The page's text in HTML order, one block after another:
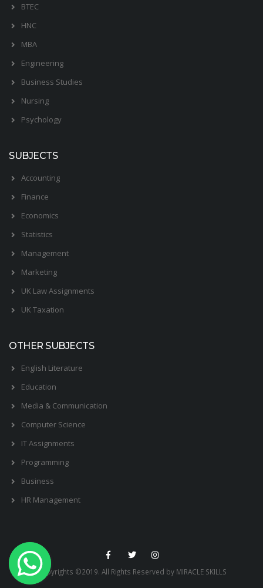
BTEC
HNC
MBA
Engineering
Business Studies
Nursing
Psychology
SUBJECTS
Accounting
Finance
Economics
Statistics
Management
Marketing
UK Law Assignments
UK Taxation
OTHER SUBJECTS
English Literature
Education
Media & Communication
Computer Science
IT Assignments
Programming
Business
HR Management
Copyrights ©2019. All Rights Reserved by MIRACLE SKILLS